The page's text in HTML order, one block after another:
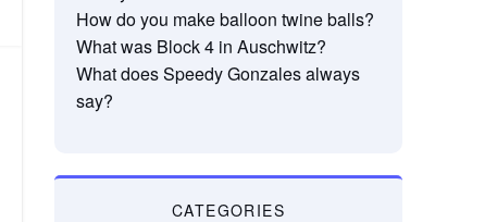
How do you make balloon twine balls?
What was Block 4 in Auschwitz?
What does Speedy Gonzales always
say?
CATEGORIES